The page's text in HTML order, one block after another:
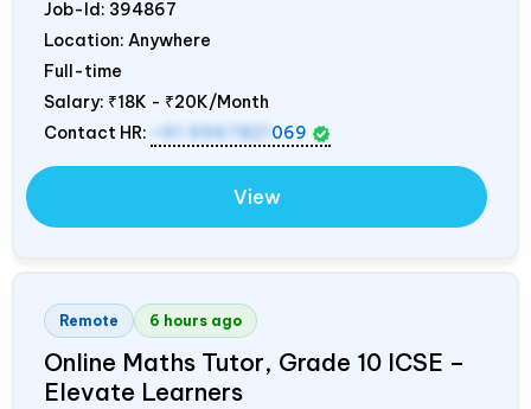
Job-Id: 394867
Location: Anywhere
Full-time
Salary: ₹18K - ₹20K/Month
Contact HR:
069
View
Remote 6 hours ago
Online Maths Tutor, Grade 10 ICSE –
Elevate Learners